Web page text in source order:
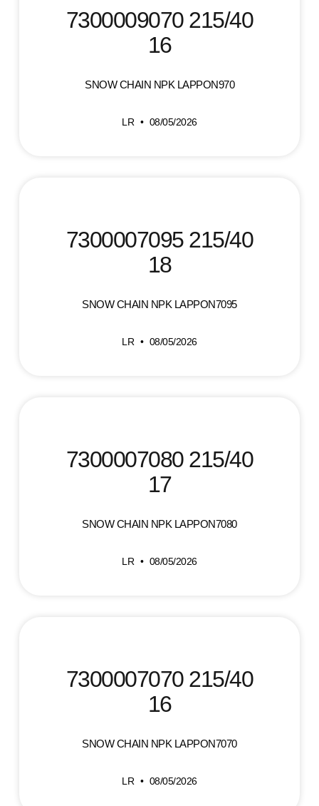
7300009070 215/40
16
SNOW CHAIN NPK LAPPON970
LR 08/05/2026
7300007095 215/40
18
SNOW CHAIN NPK LAPPON7095
LR 08/05/2026
7300007080 215/40
17
SNOW CHAIN NPK LAPPON7080
LR 08/05/2026
7300007070 215/40
16
SNOW CHAIN NPK LAPPON7070
LR 08/05/2026